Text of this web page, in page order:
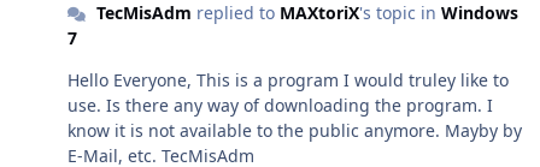
TecMisAdm replied to MAXtoriX's topic in Windows
7
Hello Everyone, This is a program I would truley like to
use. Is there any way of downloading the program. I
know it is not available to the public anymore. Mayby by
E-Mail, etc. TecMisAdm